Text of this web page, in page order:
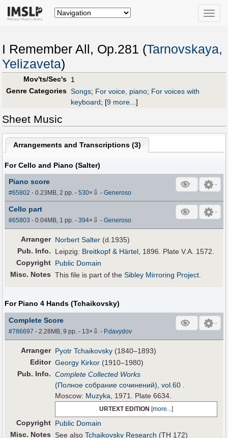
Toggle
I Remember All, Op.281 (Tarnovskaya,
Yelizaveta)
Mov'ts/Sec's 1
Genre Categories Songs; For voice, piano; For voices with
keyboard; [9 more...]
Sheet Music
Arrangements and Transcriptions (3)
For Cello and Piano (Salter)
Piano score
#65802 - 0.23MB, 2 pp.-530× ⇩ -Generoso
Cello part
#65803 - 0.04MB, 1 pp.-394× ⇩ -Generoso
Arranger Norbert Salter (d.1935)
Pub. Info. Leipzig: Breitkopf & Härtel, 1896. Plate V.A. 1572.
Copyright Public Domain
Misc. Notes This file is part of theSibley Mirroring Project.
For Piano 4 Hands (Tchaikovsky)
Complete Score
#786697 - 2.28MB, 9 pp.- 13× ⇩ - P.davydov
Arranger Pyotr Tchaikovsky (1840–1893)
Editor Georgy Kirkor (1910–1980)
Pub. Info. Complete Collected Works
(Полное собрание сочинений), vol.60
Moscow: Muzyka , 1971. Plate 6634.
URTEXT EDITION [more...]
Copyright Public Domain
Misc. Notes
See alsoTchaikovsky Research (TH 172)